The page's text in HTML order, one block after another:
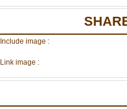
Include image :
Link image :